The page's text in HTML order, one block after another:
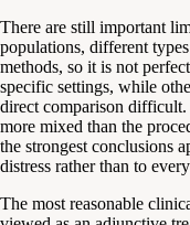
There are still important
populations, different
methods, so it is not
specific settings, while
direct comparison
more mixed than the
the strongest conclusions
distress rather than to
The most reasonable